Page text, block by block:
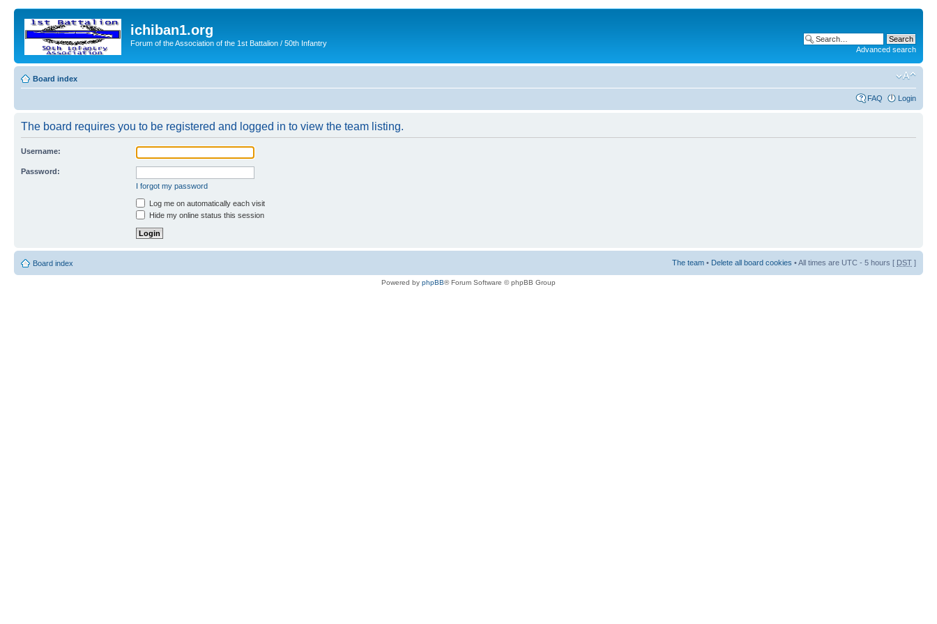
ichiban1.org
Forum of the Association of the 1st Battalion / 50th Infantry
Advanced search
Board index
FAQ Login
The board requires you to be registered and logged in to view the team listing.
Username:
Password:
I forgot my password
Log me on automatically each visit
Hide my online status this session
Board index The team • Delete all board cookies • All times are UTC - 5 hours [ DST ]
Powered by phpBB® Forum Software © phpBB Group